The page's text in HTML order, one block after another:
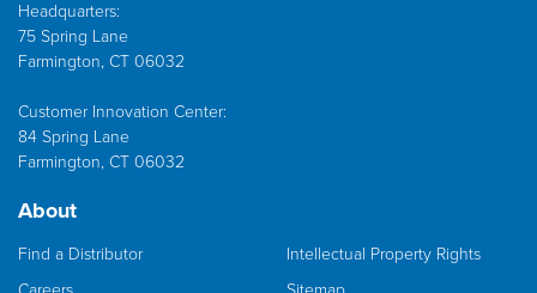
Headquarters:
75 Spring Lane
Farmington, CT 06032
Customer Innovation Center:
84 Spring Lane
Farmington, CT 06032
About
Find a Distributor
Intellectual Property Rights